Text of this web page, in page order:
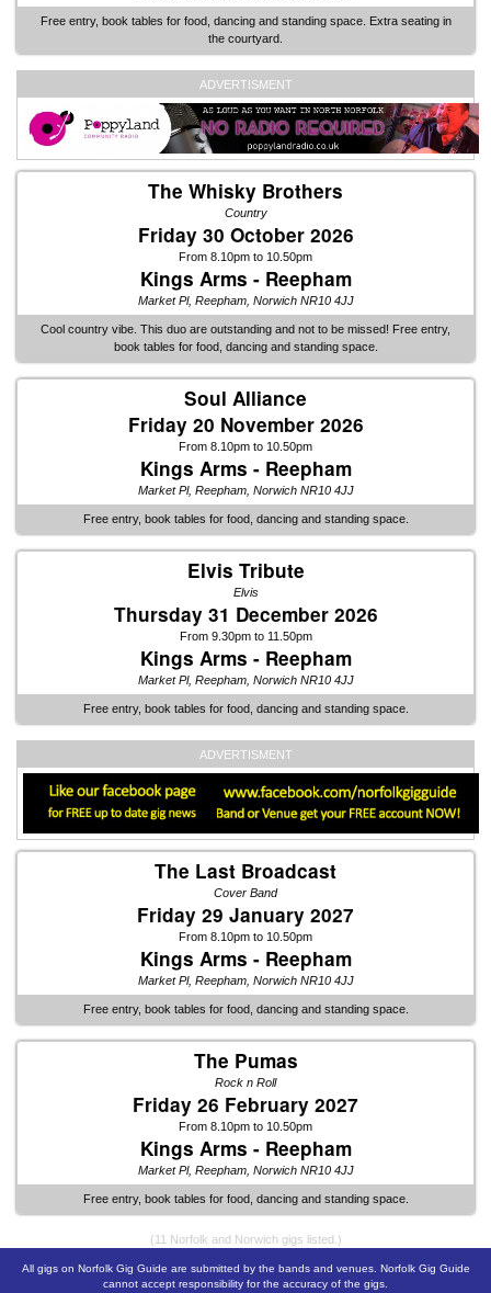
Free entry, book tables for food, dancing and standing space. Extra seating in
the courtyard.
ADVERTISMENT
The Whisky Brothers
Country
Friday 30 October 2026
From 8.10pm to 10.50pm
Kings Arms - Reepham
Market Pl, Reepham, Norwich NR10 4JJ
Cool country vibe. This duo are outstanding and not to be missed! Free entry,
book tables for food, dancing and standing space.
Soul Alliance
Friday 20 November 2026
From 8.10pm to 10.50pm
Kings Arms - Reepham
Market Pl, Reepham, Norwich NR10 4JJ
Free entry, book tables for food, dancing and standing space.
Elvis Tribute
Elvis
Thursday 31 December 2026
From 9.30pm to 11.50pm
Kings Arms - Reepham
Market Pl, Reepham, Norwich NR10 4JJ
Free entry, book tables for food, dancing and standing space.
ADVERTISMENT
The Last Broadcast
Cover Band
Friday 29 January 2027
From 8.10pm to 10.50pm
Kings Arms - Reepham
Market Pl, Reepham, Norwich NR10 4JJ
Free entry, book tables for food, dancing and standing space.
The Pumas
Rock n Roll
Friday 26 February 2027
From 8.10pm to 10.50pm
Kings Arms - Reepham
Market Pl, Reepham, Norwich NR10 4JJ
Free entry, book tables for food, dancing and standing space.
(11 Norfolk and Norwich gigs listed.)
All gigs on Norfolk Gig Guide are submitted by the bands and venues. Norfolk Gig Guide
cannot accept responsibility for the accuracy of the gigs.